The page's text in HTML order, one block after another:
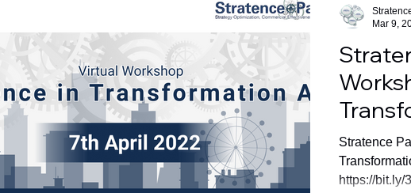
Stratence
https://bit.ly/
Mar 9,